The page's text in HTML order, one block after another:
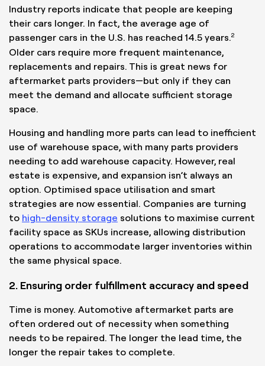
Industry reports indicate that people are keeping
their cars longer. In fact, the average age of
passenger cars in the U.S. has reached 14.5 years.2
Older cars require more frequent maintenance,
replacements and repairs. This is great news for
aftermarket parts providers—but only if they can
meet the demand and allocate sufficient storage
space.
Housing and handling more parts can lead to inefficient
use of warehouse space, with many parts providers
needing to add warehouse capacity. However, real
estate is expensive, and expansion isn’t always an
option. Optimised space utilisation and smart
strategies are now essential. Companies are turning
to high-density storage solutions to maximise current
facility space as SKUs increase, allowing distribution
operations to accommodate larger inventories within
the same physical space.
2. Ensuring order fulfillment accuracy and speed
Time is money. Automotive aftermarket parts are
often ordered out of necessity when something
needs to be repaired. The longer the lead time, the
longer the repair takes to complete.